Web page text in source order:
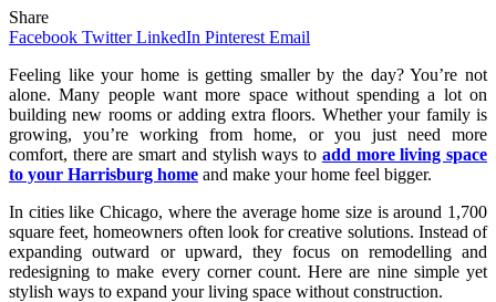
Share
Facebook Twitter LinkedIn Pinterest Email
Feeling like your home is getting smaller by the day? You’re not
alone. Many people want more space without spending a lot on
building new rooms or adding extra floors. Whether your family is
growing, you’re working from home, or you just need more
comfort, there are smart and stylish ways to add more living space
to your Harrisburg home and make your home feel bigger.
In cities like Chicago, where the average home size is around 1,700
square feet, homeowners often look for creative solutions. Instead of
expanding outward or upward, they focus on remodelling and
redesigning to make every corner count. Here are nine simple yet
stylish ways to expand your living space without construction.